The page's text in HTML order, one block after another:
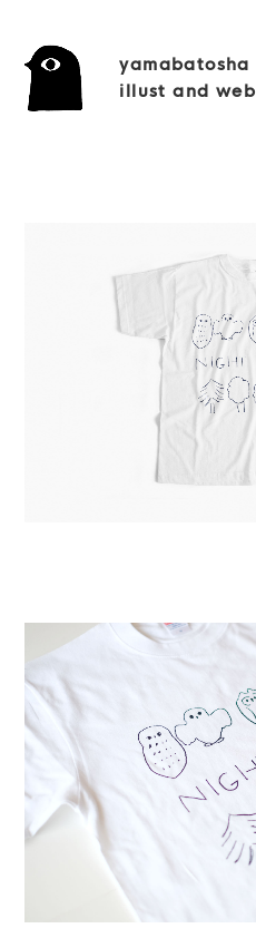
yamabatosha
illust and web